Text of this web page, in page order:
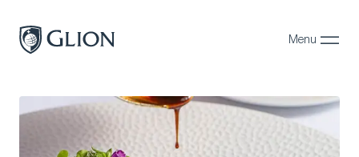
Menu
Close
Programs
Campuses